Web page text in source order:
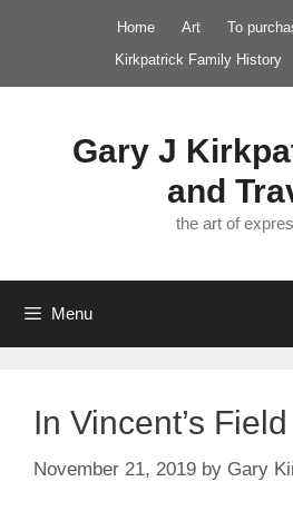
Home Art To
Kirkpatrick Family History
Gary J
and
the art of
Menu
In Vincent’s Field
November 21, 2019 by Gary